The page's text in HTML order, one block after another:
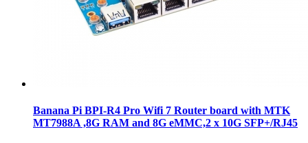
Banana Pi BPI-R4 Pro Wifi 7 Router board with MTK
MT7988A ,8G RAM and 8G eMMC,2 x 10G SFP+/RJ45